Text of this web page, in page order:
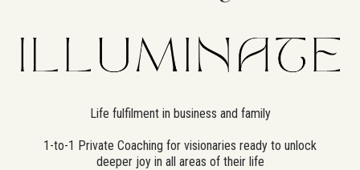
Life fulfilment in business and family
1-to-1 Private Coaching for visionaries ready to unlock
deeper joy in all areas of their life